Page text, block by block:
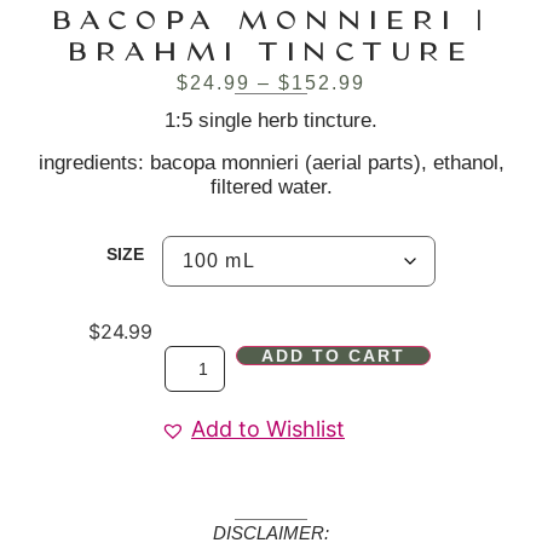
BACOPA MONNIERI |
BRAHMI TINCTURE
$24.99 – $152.99
1:5 single herb tincture.
ingredients: bacopa monnieri (aerial parts), ethanol,
filtered water.
SIZE
$24.99
ADD TO CART
Add to Wishlist
DISCLAIMER: